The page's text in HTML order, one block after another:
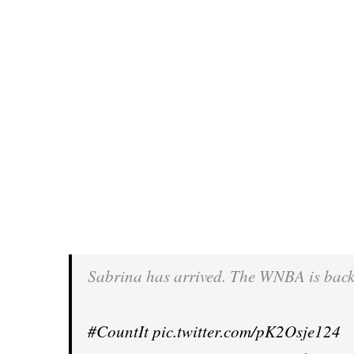
Sabrina has arrived. The WNBA is
#CountItpic.twitter.com/pK2Osje124